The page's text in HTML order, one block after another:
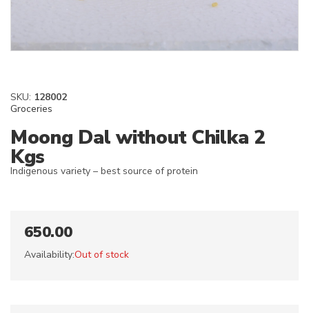
SKU: 128002
Groceries
Moong Dal without Chilka 2
Kgs
Indigenous variety – best source of protein
650.00
Availability:Out of stock